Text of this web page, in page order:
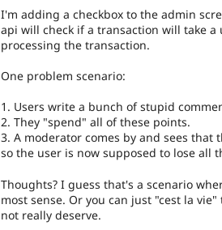
I'm adding a checkbox to the admin
api will check if a transaction will take
processing the transaction.
One problem scenario:
1. Users write a bunch of stupid
2. They "spend" all of these points.
3. A moderator comes by and sees
so the user is now supposed to lose all
Thoughts? I guess that's a scenario
most sense. Or you can just "cest la
not really deserve.